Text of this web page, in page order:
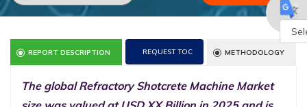
REPORT DESCRIPTION REQUEST TOC METHODOLOGY
The global Refractory Shotcrete Machine Market